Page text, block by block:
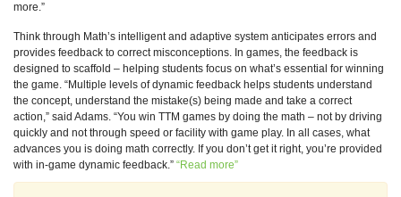
more.”
Think through Math’s intelligent and adaptive system anticipates errors and
provides feedback to correct misconceptions. In games, the feedback is
designed to scaffold – helping students focus on what’s essential for winning
the game. “Multiple levels of dynamic feedback helps students understand
the concept, understand the mistake(s) being made and take a correct
action,” said Adams. “You win TTM games by doing the math – not by driving
quickly and not through speed or facility with game play. In all cases, what
advances you is doing math correctly. If you don’t get it right, you’re provided
with in-game dynamic feedback.” “Read more”